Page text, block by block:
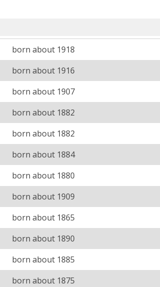
born about 1918
born about 1916
born about 1907
born about 1882
born about 1882
born about 1884
born about 1880
born about 1909
born about 1865
born about 1890
born about 1885
born about 1875